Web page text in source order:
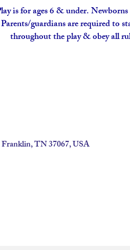
is for ages 6 & under.
guardians are required to
throughout the play & obey all
TN 37067, USA